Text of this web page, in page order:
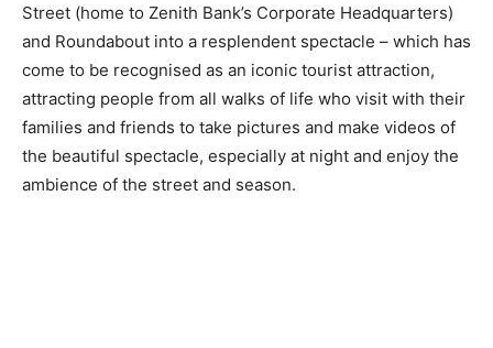
Street (home to Zenith Bank’s Corporate Headquarters)
and Roundabout into a resplendent spectacle – which has
come to be recognised as an iconic tourist attraction,
attracting people from all walks of life who visit with their
families and friends to take pictures and make videos of
the beautiful spectacle, especially at night and enjoy the
ambience of the street and season.